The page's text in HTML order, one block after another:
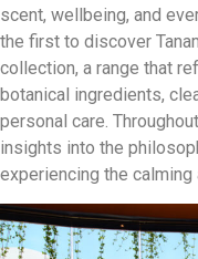
scent, wellbeing, and
the first to discover
collection, a range that
botanical ingredients,
personal care.
insights into the
experiencing the